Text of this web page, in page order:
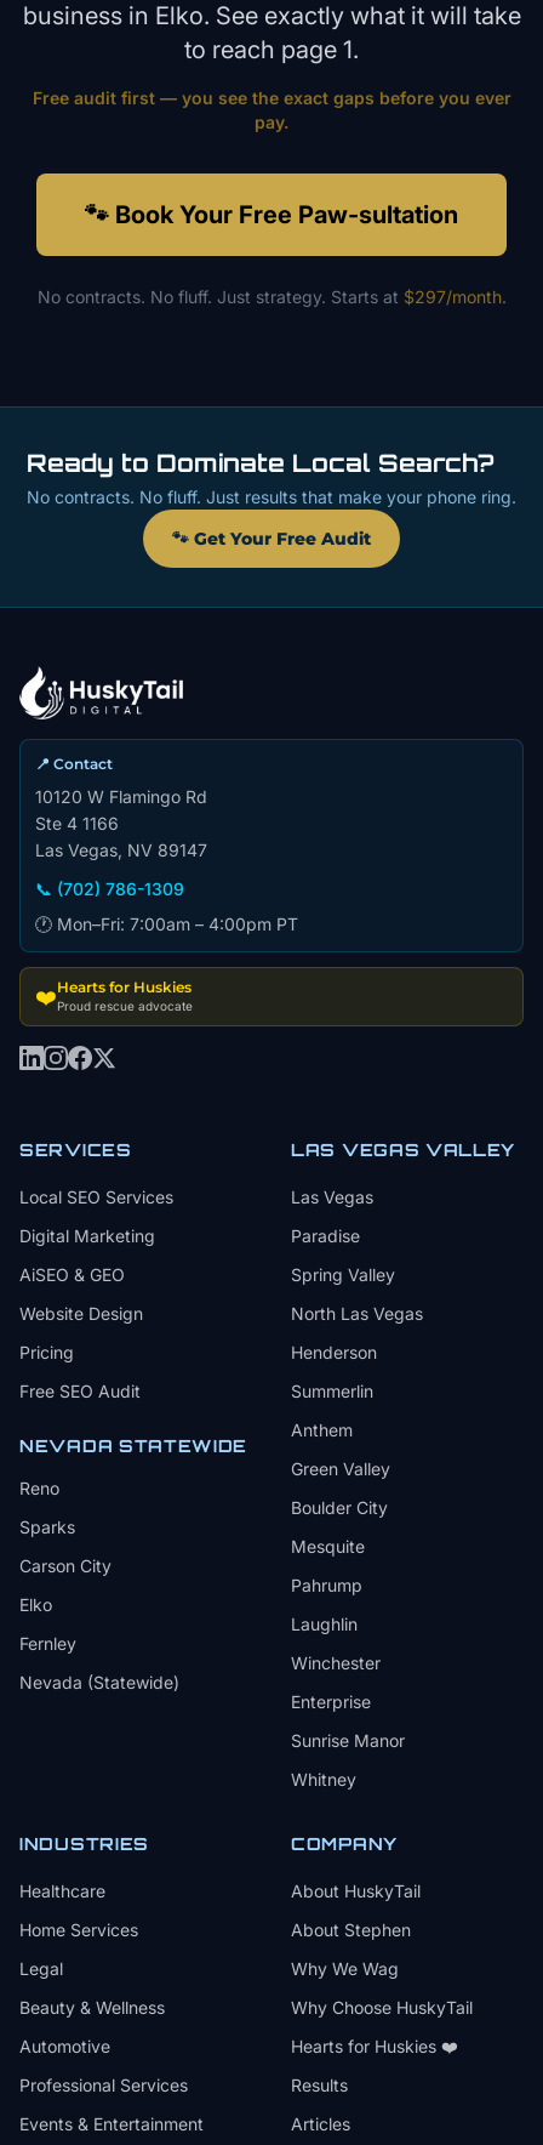
business in Elko. See exactly what it will take
to reach page 1.
Free audit first — you see the exact gaps before you ever
pay.
🐾 Book Your Free Paw-sultation
No contracts. No fluff. Just strategy. Starts at $297/month.
Ready to Dominate Local Search?
No contracts. No fluff. Just results that make your phone ring.
🐾 Get Your Free Audit
📍 Contact
10120 W Flamingo Rd
Ste 4 1166
Las Vegas, NV 89147
📞 (702) 786-1309
🕐 Mon–Fri: 7:00am – 4:00pm PT
❤️Hearts for Huskies
Proud rescue advocate
SERVICES
Local SEO Services
Digital Marketing
AiSEO & GEO
Website Design
Pricing
Free SEO Audit
NEVADA STATEWIDE
Reno
Sparks
Carson City
Elko
Fernley
Nevada (Statewide)
LAS VEGAS VALLEY
Las Vegas
Paradise
Spring Valley
North Las Vegas
Henderson
Summerlin
Anthem
Green Valley
Boulder City
Mesquite
Pahrump
Laughlin
Winchester
Enterprise
Sunrise Manor
Whitney
INDUSTRIES
Healthcare
Home Services
Legal
Beauty & Wellness
Automotive
Professional Services
Events & Entertainment
COMPANY
About HuskyTail
About Stephen
Why We Wag
Why Choose HuskyTail
Hearts for Huskies ❤️
Results
Articles